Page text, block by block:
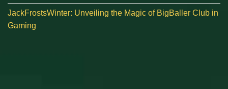
JackFrostsWinter: Unveiling the Magic of BigBaller Club in
Gaming